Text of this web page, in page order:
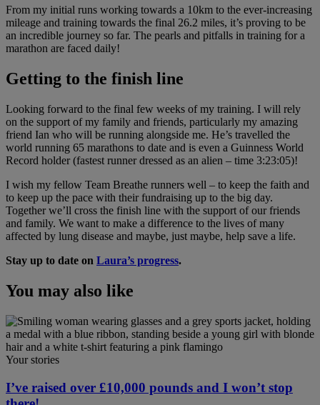
From my initial runs working towards a 10km to the ever-increasing
mileage and training towards the final 26.2 miles, it’s proving to be
an incredible journey so far. The pearls and pitfalls in training for a
marathon are faced daily!
Getting to the finish line
Looking forward to the final few weeks of my training. I will rely
on the support of my family and friends, particularly my amazing
friend Ian who will be running alongside me. He’s travelled the
world running 65 marathons to date and is even a Guinness World
Record holder (fastest runner dressed as an alien – time 3:23:05)!
I wish my fellow Team Breathe runners well – to keep the faith and
to keep up the pace with their fundraising up to the big day.
Together we’ll cross the finish line with the support of our friends
and family. We want to make a difference to the lives of many
affected by lung disease and maybe, just maybe, help save a life.
Stay up to date on Laura’s progress.
You may also like
Your stories
I’ve raised over £10,000 pounds and I won’t stop